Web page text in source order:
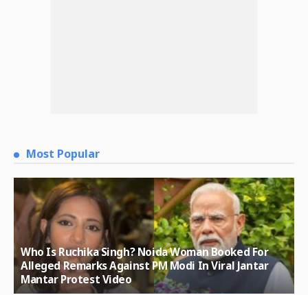
Most Popular
Who Is Ruchika Singh? Noida Woman Booked For
Alleged Remarks Against PM Modi In Viral Jantar
Mantar Protest Video